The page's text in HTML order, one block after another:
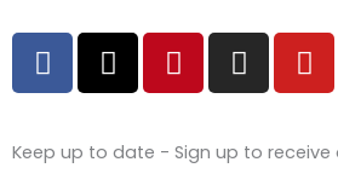
F
a
c
e
b
X
-
t
w
i
P
i
n
t
e
I
n
s
t
a
Y
o
u
t
u
Keep up to date - Sign up to receive